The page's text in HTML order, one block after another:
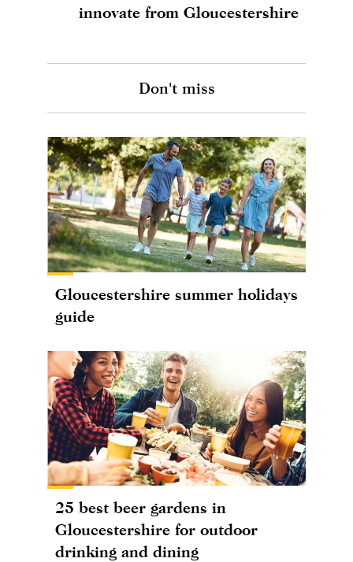
innovate from Gloucestershire
Don't miss
Gloucestershire summer holidays
guide
25 best beer gardens in
Gloucestershire for outdoor
drinking and dining